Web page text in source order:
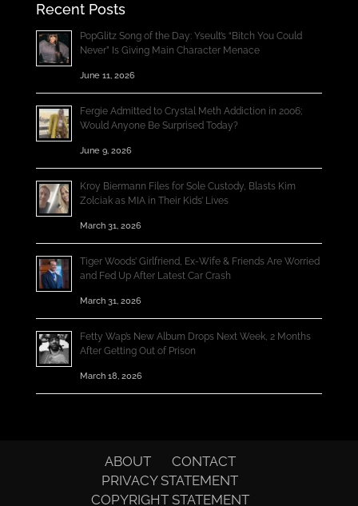
Recent Posts
PopGlitz Song of the Day: Yseult’s “Bitch You Could
Never” Is Giving Main Character Menace
June 11, 2026
Fergie Admitted to Crystal Meth Addiction in 2006;
Would Anyone Be Surprised Today?
June 9, 2026
Kroy Biermann Files for Sole Custody, Blasts Kim
Zolciak as MIA in Their Kids’ Lives
March 31, 2026
Tiger Woods’ Girlfriend, Ex-Wife & Friends Are Worried
and Fed Up After Latest Car Crash
March 31, 2026
Fetty Wap’s New Album Drops Next Week, 2 Months
After Getting Out of Prison
March 18, 2026
ABOUT
CONTACT
PRIVACY STATEMENT
COPYRIGHT STATEMENT